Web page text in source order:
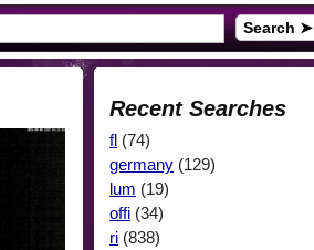
Search ➤
Recent Searches
fl (74)
germany (129)
lum (19)
offi (34)
ri (838)